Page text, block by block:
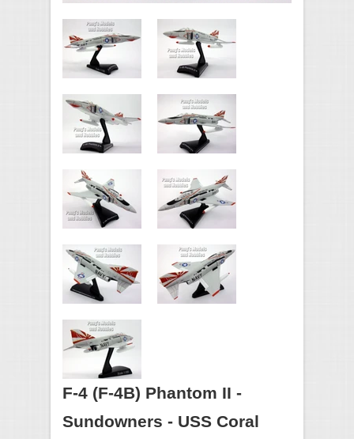
F-4 (F-4B) Phantom II -
Sundowners - USS Coral